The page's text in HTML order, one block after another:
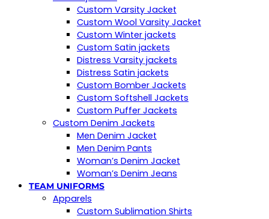
Custom Varsity Jacket
Custom Wool Varsity Jacket
Custom Winter jackets
Custom Satin jackets
Distress Varsity jackets
Distress Satin jackets
Custom Bomber Jackets
Custom Softshell Jackets
Custom Puffer Jackets
Custom Denim Jackets
Men Denim Jacket
Men Denim Pants
Woman’s Denim Jacket
Woman’s Denim Jeans
TEAM UNIFORMS
Apparels
Custom Sublimation Shirts